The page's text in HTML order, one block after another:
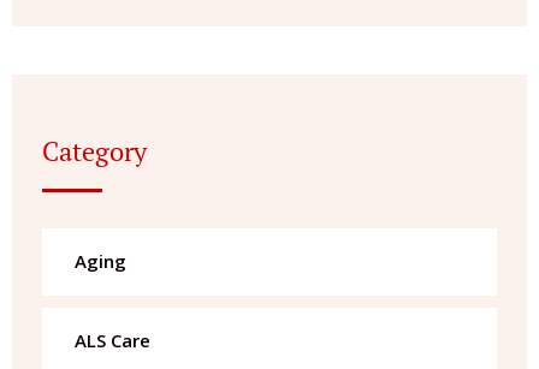
Category
Aging
ALS Care